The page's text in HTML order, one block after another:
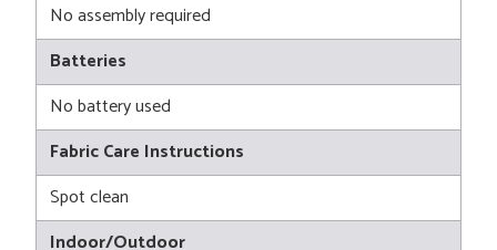
No assembly required
Batteries
No battery used
Fabric Care Instructions
Spot clean
Indoor/Outdoor